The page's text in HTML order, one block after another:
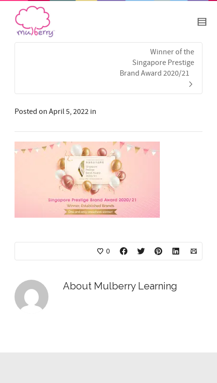
Winner of the
Singapore Prestige
Brand Award 2020/21
Posted on April 5, 2022 in
0
About Mulberry Learning